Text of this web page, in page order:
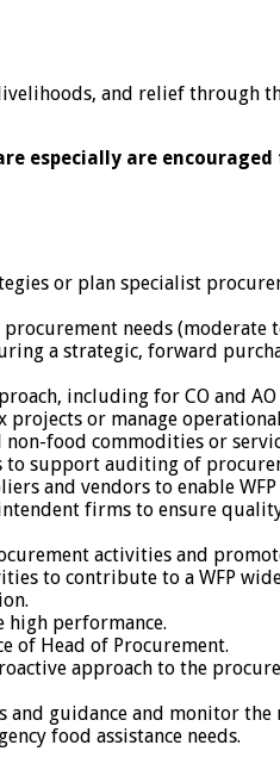
and relief through
especially are encouraged
or plan specialist
needs
a strategic, forward
including for CO and
or manage
food commodities or
support auditing of
and vendors to enable
firms to ensure
activities and
to contribute to a WFP
high performance.
of Head of Procurement.
approach to the
guidance and monitor
food assistance needs.